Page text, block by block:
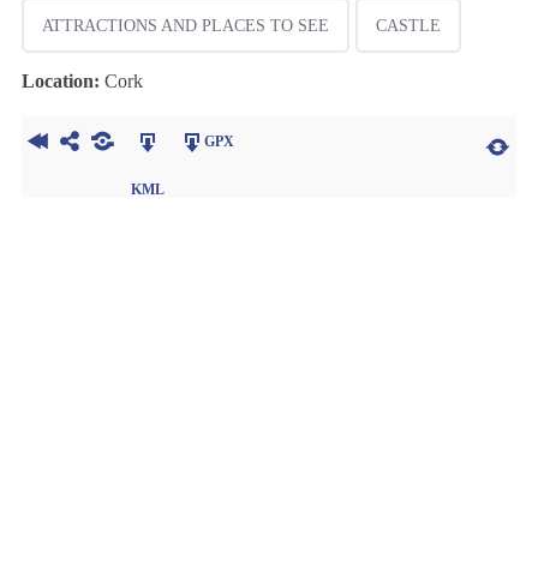
ATTRACTIONS AND PLACES TO SEE CASTLE
Location: Cork
KML
GPX